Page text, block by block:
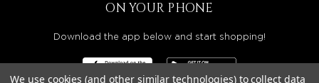
ON YOUR PHONE
Download the app below and start shopping!
We use cookies (and other similar technologies) to collect data